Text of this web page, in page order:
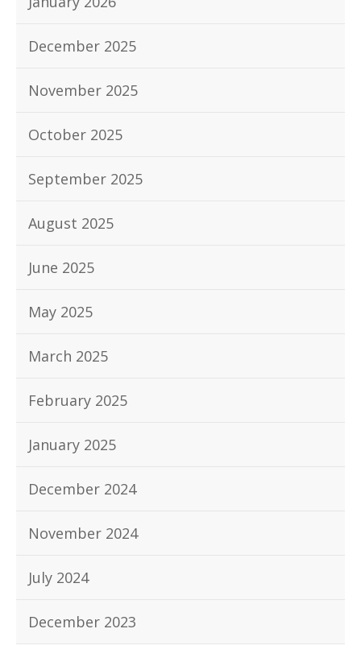
December 2025
November 2025
October 2025
September 2025
August 2025
June 2025
May 2025
March 2025
February 2025
January 2025
December 2024
November 2024
July 2024
December 2023